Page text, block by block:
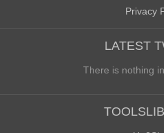
Privacy
LATEST
There is nothing